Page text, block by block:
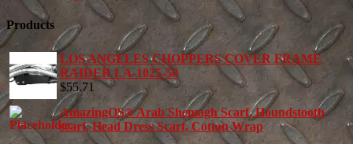
Products
LOS ANGELES CHOPPERS COVER FRAME
RAIDER LA-1025-50
$55.71
AmazingOS® Arab Shemagh Scarf, Houndstooth
scarf, Head Dress Scarf, Cotton Wrap